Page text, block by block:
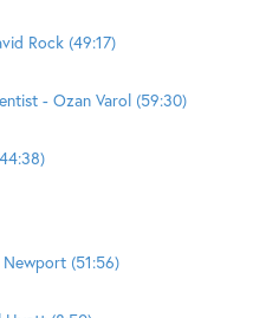
Rock (49:17)
- Ozan Varol (59:30)
(51:56)